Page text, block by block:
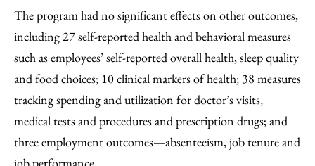
The program had no significant effects on other outcomes,
including 27 self-reported health and behavioral measures
such as employees’ self-reported overall health, sleep quality
and food choices; 10 clinical markers of health; 38 measures
tracking spending and utilization for doctor’s visits,
medical tests and procedures and prescription drugs; and
three employment outcomes—absenteeism, job tenure and